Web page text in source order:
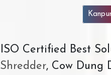
ISO Certified Best
Shredder, Cow Dung